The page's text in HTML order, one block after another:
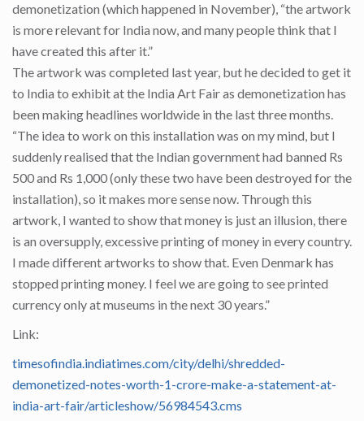
demonetization (which happened in November), “the artwork
is more relevant for India now, and many people think that I
have created this after it.”
The artwork was completed last year, but he decided to get it
to India to exhibit at the India Art Fair as demonetization has
been making headlines worldwide in the last three months.
“The idea to work on this installation was on my mind, but I
suddenly realised that the Indian government had banned Rs
500 and Rs 1,000 (only these two have been destroyed for the
installation), so it makes more sense now. Through this
artwork, I wanted to show that money is just an illusion, there
is an oversupply, excessive printing of money in every country.
I made different artworks to show that. Even Denmark has
stopped printing money. I feel we are going to see printed
currency only at museums in the next 30 years.”
Link:
timesofindia.indiatimes.com/city/delhi/shredded-
demonetized-notes-worth-1-crore-make-a-statement-at-
india-art-fair/articleshow/56984543.cms